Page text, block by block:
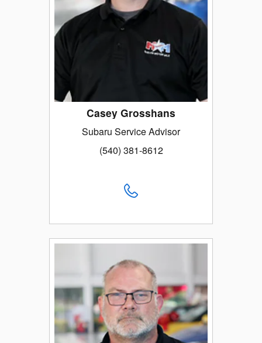
Casey Grosshans
Subaru Service Advisor
(540) 381-8612